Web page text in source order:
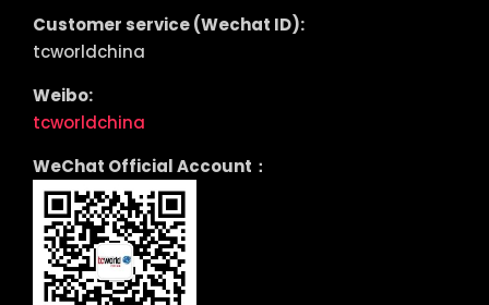
Customer service (Wechat ID):
tcworldchina
Weibo:
tcworldchina
WeChat Official Account：